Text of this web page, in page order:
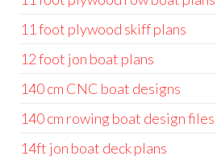
11 foot plywood skiff plans
12 foot jon boat plans
140 cm CNC boat designs
140 cm rowing boat design files
14ft jon boat deck plans